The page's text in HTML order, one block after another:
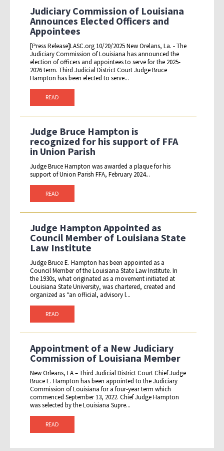
Judiciary Commission of Louisiana
Announces Elected Officers and
Appointees
[Press Release]LASC.org 10/20/2025 New Orelans, La. - The
Judiciary Commission of Louisiana has announced the
election of officers and appointees to serve for the 2025-
2026 term. Third Judicial District Court Judge Bruce
Hampton has been elected to serve...
READ
Judge Bruce Hampton is
recognized for his support of FFA
in Union Parish
Judge Bruce Hampton was awarded a plaque for his
support of Union Parish FFA, February 2024...
READ
Judge Hampton Appointed as
Council Member of Louisiana State
Law Institute
Judge Bruce E. Hampton has been appointed as a
Council Member of the Louisiana State Law Institute. In
the 1930s, what originated as a movement initiated at
Louisiana State University, was chartered, created and
organized as “an official, advisory l...
READ
Appointment of a New Judiciary
Commission of Louisiana Member
New Orleans, LA – Third Judicial District Court Chief Judge
Bruce E. Hampton has been appointed to the Judiciary
Commission of Louisiana for a four-year term which
commenced September 13, 2022. Chief Judge Hampton
was selected by the Louisiana Supre...
READ